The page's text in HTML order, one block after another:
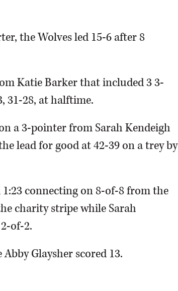
the Wolves led 15-6 after 8
Katie Barker that included 3 3-
31-28, at halftime.
a 3-pointer from Sarah Kendeigh
lead for good at 42-39 on a trey by
connecting on 8-of-8 from the
charity stripe while Sarah
of-2.
Glaysher scored 13.